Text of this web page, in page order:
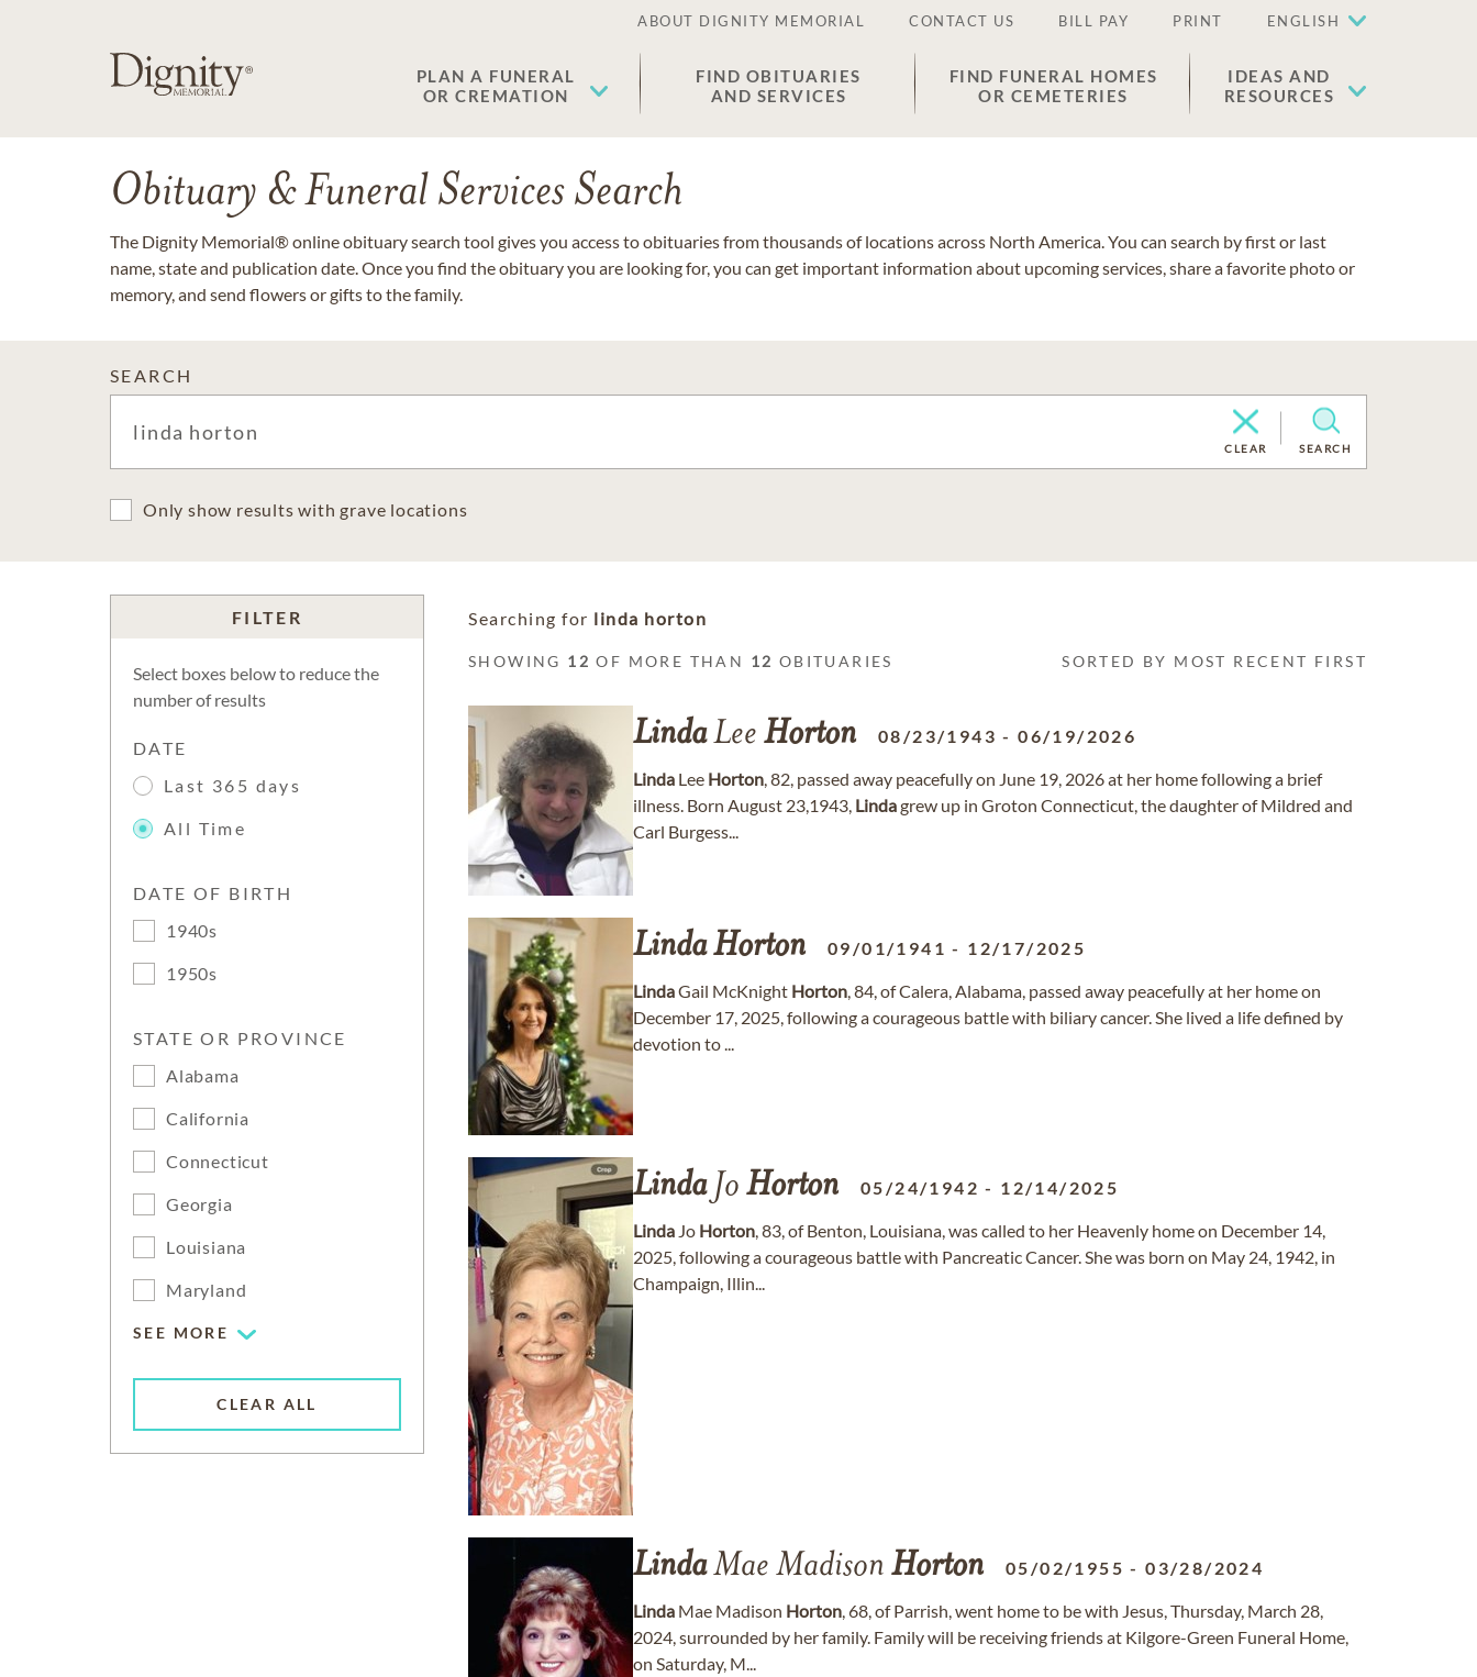
ABOUT DIGNITY MEMORIAL CONTACT US BILL PAY PRINT ENGLISH
PLAN A FUNERAL
OR CREMATION
FIND OBITUARIES
AND SERVICES
FIND FUNERAL HOMES
OR CEMETERIES
IDEAS AND
RESOURCES
Obituary & Funeral Services Search
The Dignity Memorial® online obituary search tool gives you access to obituaries from thousands of locations across North America. You can search by first or last
name, state and publication date. Once you find the obituary you are looking for, you can get important information about upcoming services, share a favorite photo or
memory, and send flowers or gifts to the family.
SEARCH
CLEAR SEARCH
Only show results with grave locations
FILTER
Select boxes below to reduce the
number of results
DATE
Last 365 days
All Time
DATE OF BIRTH
1940s
1950s
STATE OR PROVINCE
Alabama
California
Connecticut
Georgia
Louisiana
Maryland
SEE MORE
CLEAR ALL
Searching for linda horton
SHOWING 12 OF MORE THAN 12 OBITUARIES SORTED BY MOST RECENT FIRST
LindaLee Horton 08/23/1943 -06/19/2026
Linda Lee Horton, 82, passed away peacefully on June 19, 2026 at her home following a brief
illness. Born August 23,1943, Lindagrew up in Groton Connecticut, the daughter of Mildred and
Carl Burgess...
LindaHorton 09/01/1941 - 12/17/2025
LindaGail McKnight Horton, 84, of Calera, Alabama, passed away peacefully at her home on
December 17, 2025, following a courageous battle with biliary cancer. She lived a life defined by
devotion to ...
LindaJo Horton 05/24/1942 - 12/14/2025
Linda Jo Horton, 83, of Benton, Louisiana, was called to her Heavenly home on December 14,
2025, following a courageous battle with Pancreatic Cancer. She was born on May 24, 1942, in
Champaign, Illin...
LindaMae Madison Horton 05/02/1955 -03/28/2024
Linda Mae Madison Horton, 68, of Parrish, went home to be with Jesus, Thursday, March 28,
2024, surrounded by her family. Family will be receiving friends at Kilgore-Green Funeral Home,
on Saturday, M...